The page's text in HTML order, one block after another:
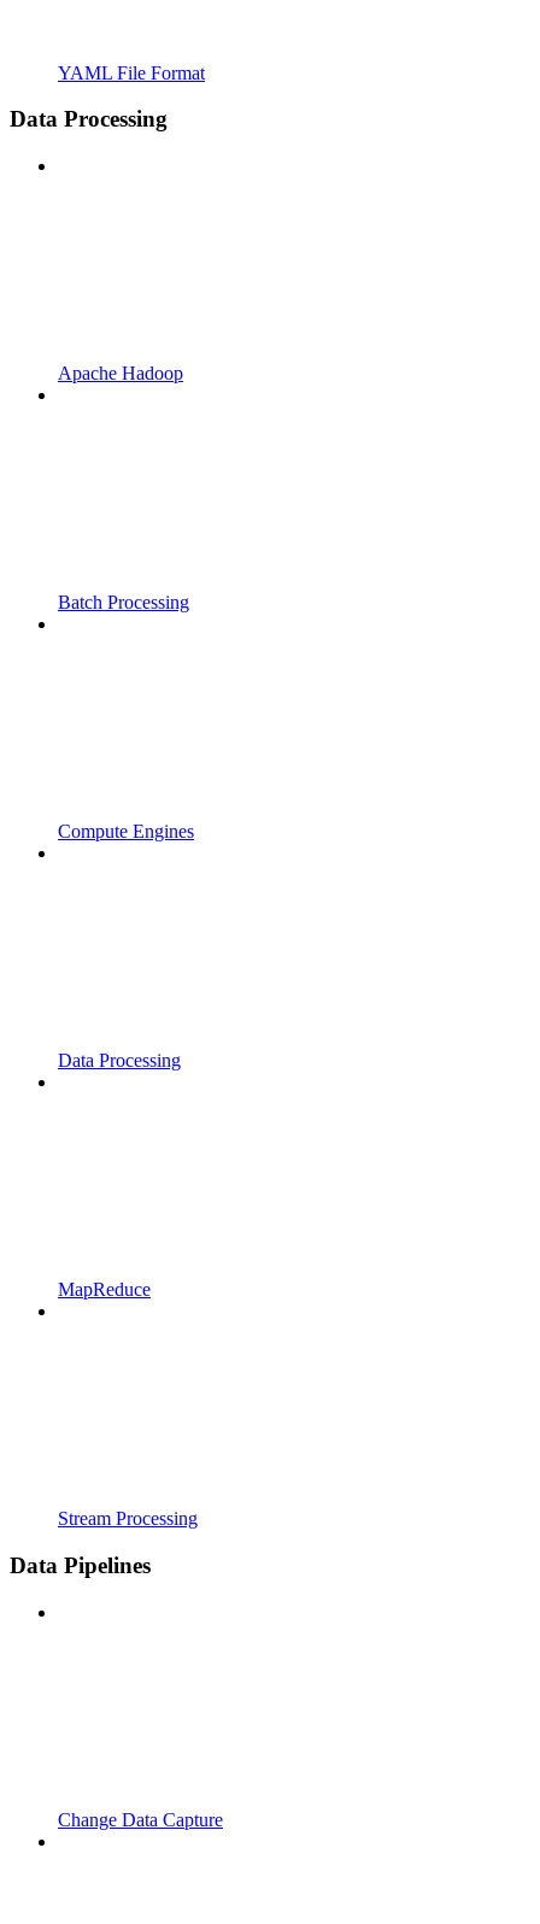
YAML File Format
Data Processing
Apache Hadoop
Batch Processing
Compute Engines
Data Processing
MapReduce
Stream Processing
Data Pipelines
Change Data Capture